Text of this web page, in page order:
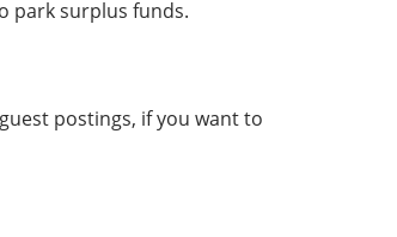
park surplus funds.
postings, if you want to